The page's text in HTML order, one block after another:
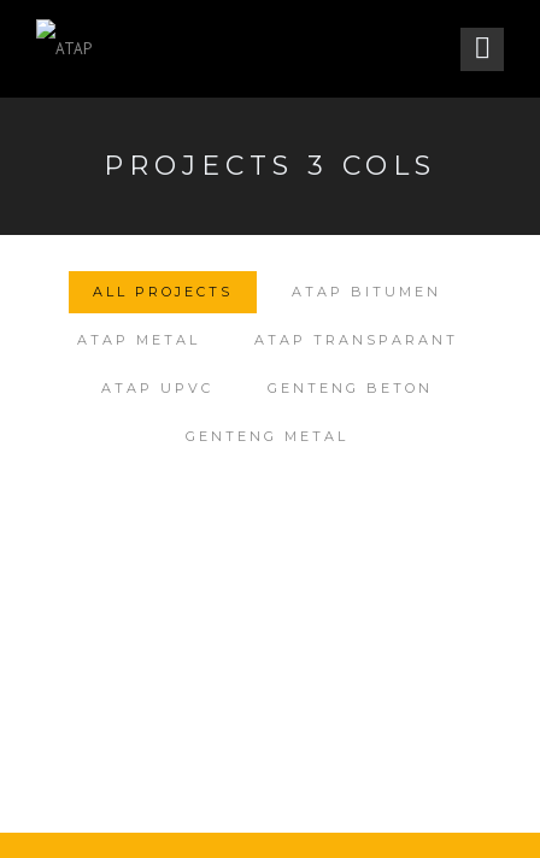
PROJECTS 3 COLS
ALL PROJECTS ATAP BITUMEN
ATAP METAL ATAP TRANSPARANT
ATAP UPVC GENTENG BETON
GENTENG METAL